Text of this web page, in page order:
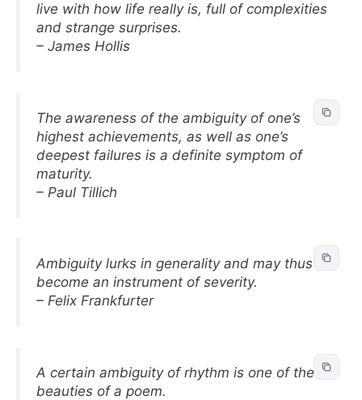
live with how life really is, full of complexities
and strange surprises.
– James Hollis
The awareness of the ambiguity of one’s
highest achievements, as well as one’s
deepest failures is a definite symptom of
maturity.
– Paul Tillich
Ambiguity lurks in generality and may thus
become an instrument of severity.
– Felix Frankfurter
A certain ambiguity of rhythm is one of the
beauties of a poem.